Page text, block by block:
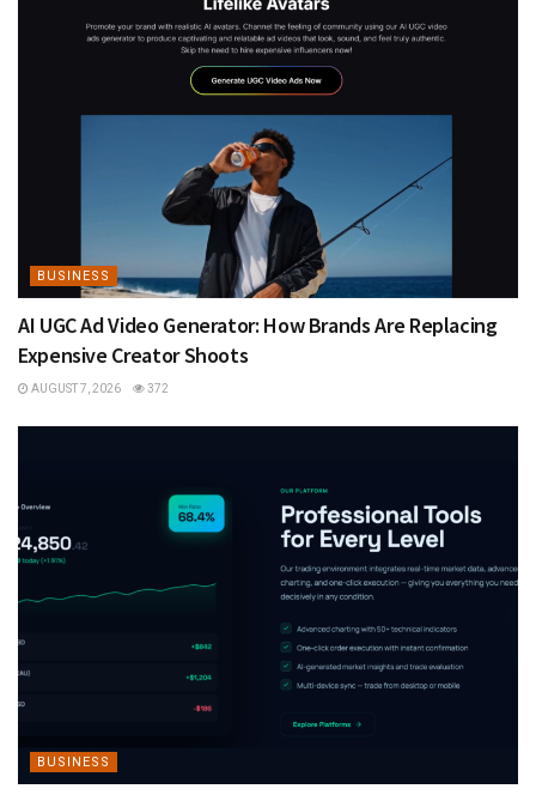
BUSINESS
AI UGC Ad Video Generator: How Brands Are Replacing
Expensive Creator Shoots
AUGUST 7, 2026 372
BUSINESS